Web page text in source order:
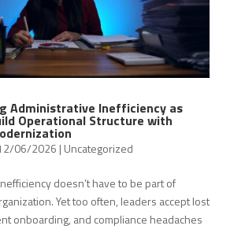
Administrative Inefficiency as
Operational Structure with
06/2026 | Uncategorized
doesn’t have to be part of
Yet too often, leaders accept lost
onboarding, and compliance headaches